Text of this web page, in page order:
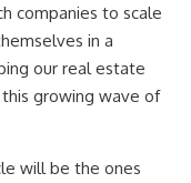
companies to scale
in a
our real estate
growing wave of
will be the ones